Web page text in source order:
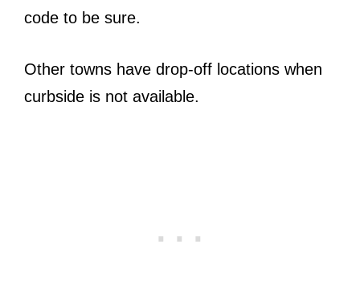
code to be sure.
Other towns have drop-off locations when
curbside is not available.